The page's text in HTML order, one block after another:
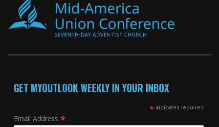
GET MYOUTLOOK WEEKLY IN YOUR INBOX
*indicates required
Email Address *